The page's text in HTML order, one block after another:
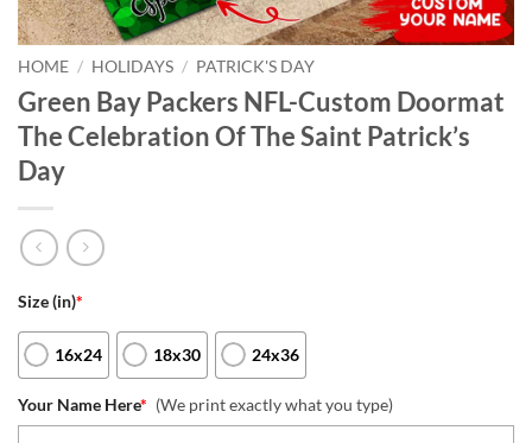
HOME / HOLIDAYS / PATRICK'S DAY
Green Bay Packers NFL-Custom Doormat
The Celebration Of The Saint Patrick’s
Day
Size (in)*
16x24 18x30 24x36
Your Name Here* (We print exactly what you type)